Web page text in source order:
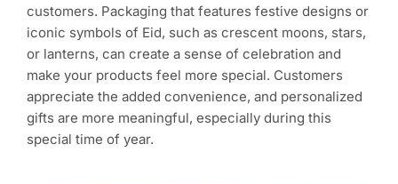
customers. Packaging that features festive designs or
iconic symbols of Eid, such as crescent moons, stars,
or lanterns, can create a sense of celebration and
make your products feel more special. Customers
appreciate the added convenience, and personalized
gifts are more meaningful, especially during this
special time of year.